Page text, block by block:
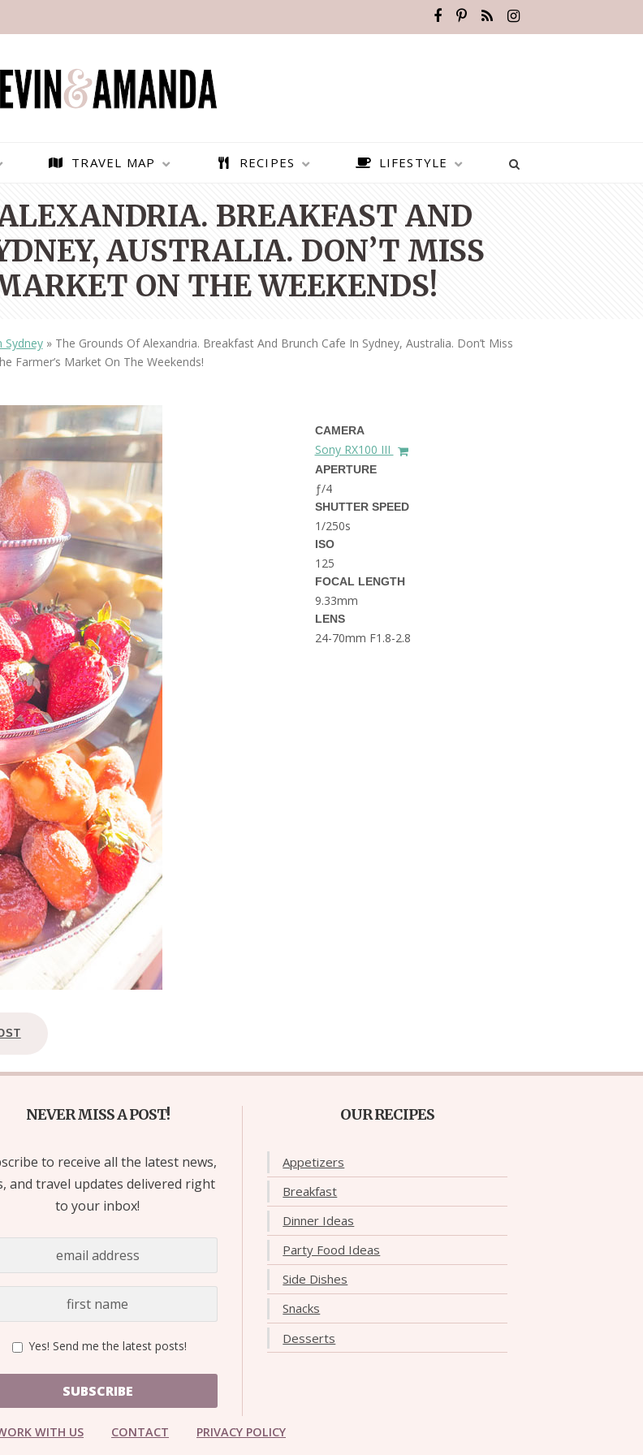
OVER
TO DO
BEST THINGS TO DO IN
BEST THINGS TO DO IN
BRUGES, BELGIUM
BEST THINGS TO DO IN
GHENT BELGIUM
TRAVEL MAP RECIPES LIFESTYLE
BREAKFAST AND
AUSTRALIA. DON’T MISS
ON THE WEEKENDS!
Sydney» The Grounds Of Alexandria. Breakfast And Brunch Cafe In Sydney, Australia. Don’t Miss
Farmer’s Market On The Weekends!
CAMERA
Sony RX100 III
APERTURE
ƒ/4
SHUTTER SPEED
1/250s
ISO
125
FOCAL LENGTH
9.33mm
LENS
24-70mm F1.8-2.8
NEVER MISS A POST!
to receive all the latest news,
and travel updates delivered right
to your inbox!
Yes! Send me the latest posts!
SUBSCRIBE
OUR RECIPES
Appetizers
Breakfast
Dinner Ideas
Party Food Ideas
Side Dishes
Snacks
Desserts
WITH US CONTACT PRIVACY POLICY